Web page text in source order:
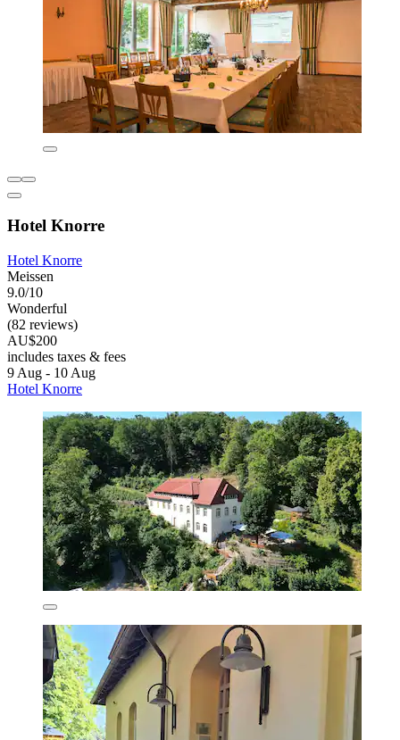
Hotel Knorre
Hotel Knorre
Meissen
9.0/10
Wonderful
(82 reviews)
AU$200
includes taxes & fees
9 Aug - 10 Aug
Hotel Knorre